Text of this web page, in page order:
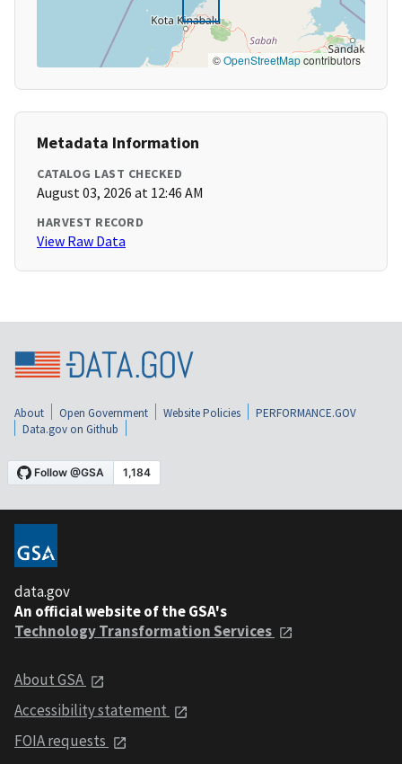
©OpenStreetMapcontributors
Metadata Information
CATALOG LAST CHECKED
August 03, 2026 at 12:46 AM
HARVEST RECORD
View Raw Data
About Open Government Website Policies
PERFORMANCE.GOV
Data.gov on Github
data.gov
An official website of the GSA's
Technology Transformation Services
About GSA
Accessibility statement
FOIA requests